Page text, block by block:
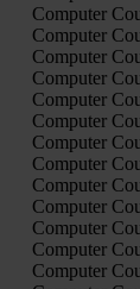
Computer
Computer
Computer
Computer
Computer
Computer
Computer
Computer
Computer
Computer
Computer
Computer
Computer